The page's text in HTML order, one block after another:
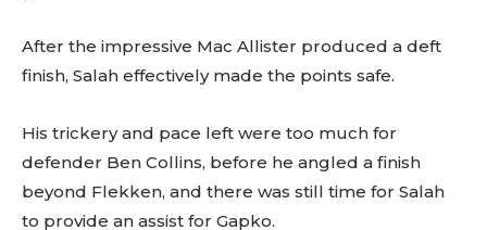
After the impressive Mac Allister produced a deft
finish, Salah effectively made the points safe.
His trickery and pace left were too much for
defender Ben Collins, before he angled a finish
beyond Flekken, and there was still time for Salah
to provide an assist for Gapko.